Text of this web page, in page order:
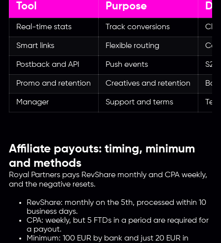
Tool Purpose
Real-time stats Track conversions
Smart links Flexible routing
Postback and API Push events
Promo and retention Creatives and retention
Manager Support and terms
Affiliate payouts: timing, minimum
and methods
Royal Partners pays RevShare monthly and CPA weekly,
and the negative resets.
RevShare: monthly on the 5th, processed within 10
business days.
CPA: weekly, but 5 FTDs in a period are required for
a payout.
Minimum: 100 EUR by bank and just 20 EUR in